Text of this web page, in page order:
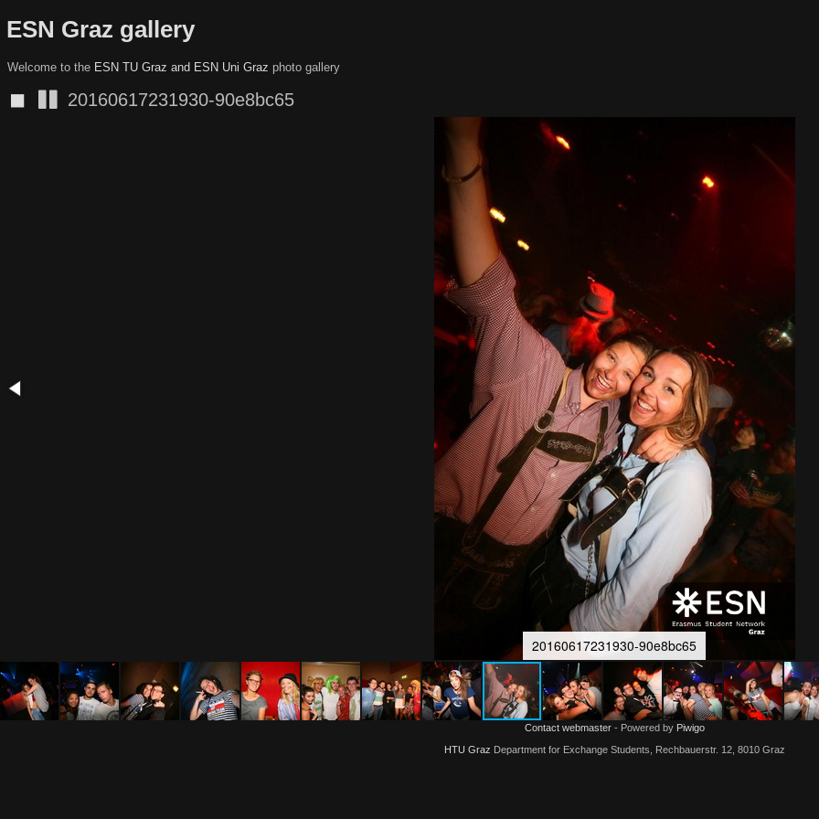
ESN Graz gallery
Welcome to the ESN TU Graz and ESN Uni Graz photo gallery
◼ 20160617231930-90e8bc65
20160617231930-90e8bc65
Contact webmaster- Powered by Piwigo
HTU Graz Department for Exchange Students, Rechbauerstr. 12, 8010 Graz